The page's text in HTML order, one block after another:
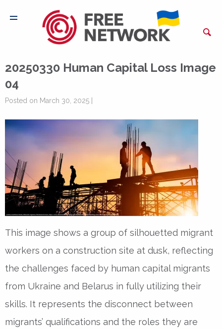
20250330 Human Capital Loss Image
04
Posted on March 30, 2025 |
This image shows a group of silhouetted migrant
workers on a construction site at dusk, reflecting
the challenges faced by human capital migrants
from Ukraine and Belarus in fully utilizing their
skills. It represents the disconnect between
migrants’ qualifications and the roles they are